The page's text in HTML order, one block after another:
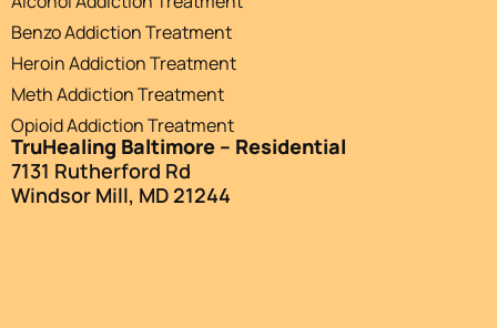
Benzo Addiction Treatment
Heroin Addiction Treatment
Meth Addiction Treatment
Opioid Addiction Treatment
TruHealing Baltimore – Residential
7131 Rutherford Rd
Windsor Mill, MD 21244